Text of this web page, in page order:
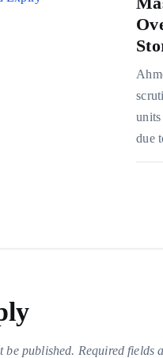
units
due
be published. Required fields